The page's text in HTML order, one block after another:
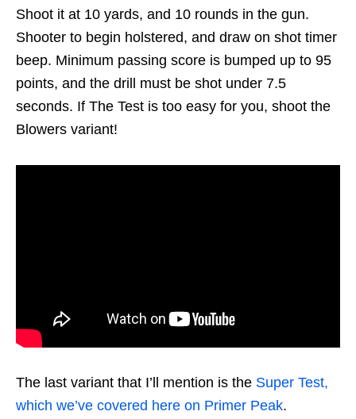
Shoot it at 10 yards, and 10 rounds in the gun.
Shooter to begin holstered, and draw on shot timer
beep. Minimum passing score is bumped up to 95
points, and the drill must be shot under 7.5
seconds. If The Test is too easy for you, shoot the
Blowers variant!
The last variant that I’ll mention is the Super Test,
which we’ve covered here on Primer Peak.